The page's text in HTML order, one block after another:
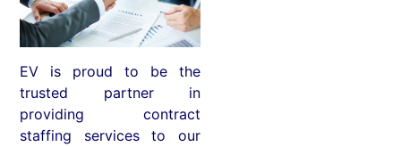
EV is proud to be the
trusted partner in
providing contract
staffing services to our